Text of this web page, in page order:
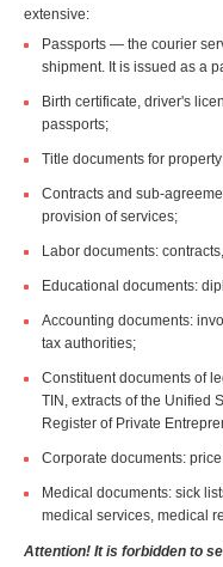
extensive:
Passports — the courier
shipment. It is issued as a
Birth certificate, driver's
passports;
Title documents for
Contracts and sub-
provision of services;
Labor documents:
Educational documents:
Accounting documents:
tax authorities;
Constituent documents of
TIN, extracts of the Unified
Register of Private
Corporate documents:
Medical documents: sick
medical services, medical
Attention! It is forbidden to